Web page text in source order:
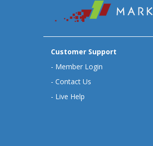
Customer Support
- Member Login
- Contact Us
- Live Help